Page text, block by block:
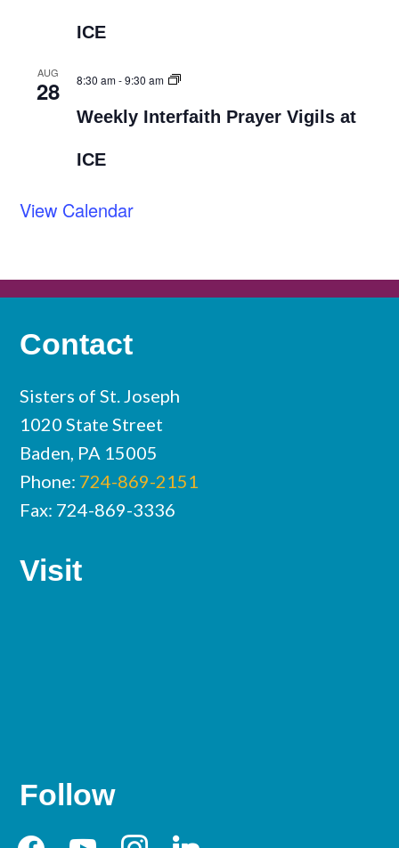
ICE
AUG
28 8:30 am-9:30 am
Weekly Interfaith Prayer Vigils at
ICE
View Calendar
Contact
Sisters of St. Joseph
1020 State Street
Baden, PA 15005
Phone: 724-869-2151
Fax: 724-869-3336
Visit
Follow
facebookyoutubeinstagramlinkedin